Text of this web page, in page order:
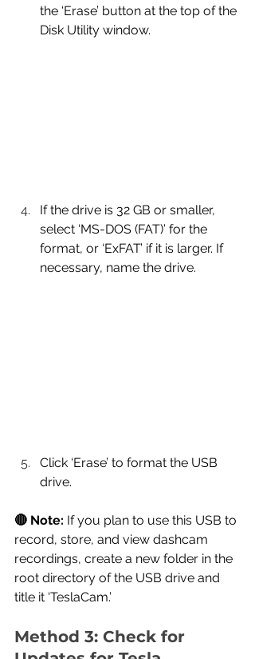
the ‘Erase’ button at the top of the
Disk Utility window.
If the drive is 32 GB or smaller,
select ‘MS-DOS (FAT)’ for the
format, or ‘ExFAT’ if it is larger. If
necessary, name the drive.
Click ‘Erase’ to format the USB
drive.
🔴 Note: If you plan to use this USB to
record, store, and view dashcam
recordings, create a new folder in the
root directory of the USB drive and
title it ‘TeslaCam.’
Method 3: Check for